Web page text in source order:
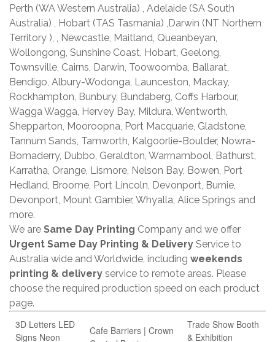
Perth (WA Western Australia) , Adelaide (SA South
Australia) , Hobart (TAS Tasmania) ,Darwin (NT Northern
Territory ), , Newcastle, Maitland, Queanbeyan,
Wollongong, Sunshine Coast, Hobart, Geelong,
Townsville, Cairns, Darwin, Toowoomba, Ballarat,
Bendigo, Albury-Wodonga, Launceston, Mackay,
Rockhampton, Bunbury, Bundaberg, Coffs Harbour,
Wagga Wagga, Hervey Bay, Mildura, Wentworth,
Shepparton, Mooroopna, Port Macquarie, Gladstone,
Tannum Sands, Tamworth, Kalgoorlie-Boulder, Nowra-
Bomaderry, Dubbo, Geraldton, Warrnambool, Bathurst,
Karratha, Orange, Lismore, Nelson Bay, Bowen, Port
Hedland, Broome, Port Lincoln, Devonport, Burnie,
Devonport, Mount Gambier, Whyalla, Alice Springs and
more.
We are Same Day Printing Company and we offer
Urgent Same Day Printing & Delivery Service to
Australia wide and Worldwide, including weekends
printing & delivery service to remote areas. Please
choose the required production speed on each product
page.
3D Letters LED
Signs Neon
Cafe Barriers | Crown
Trade Show Booth
& Exhibition